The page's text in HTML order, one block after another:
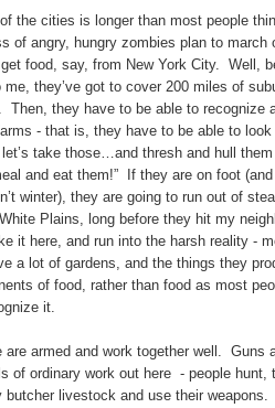
the cities is longer than most people
of angry, hungry zombies plan to march
food, say, from New York City. Well,
they’ve got to cover 200 miles of
Then, they have to be able to recognize
- that is, they have to be able to
take those…and thresh and hull
and eat them!” If they are on foot (and
winter), they are going to run out of
Plains, long before they hit my
it here, and run into the harsh reality -
a lot of gardens, and the things they
of food, rather than food as most
it.
are armed and work together well. Guns
of ordinary work out here - people hunt,
butcher livestock and use their